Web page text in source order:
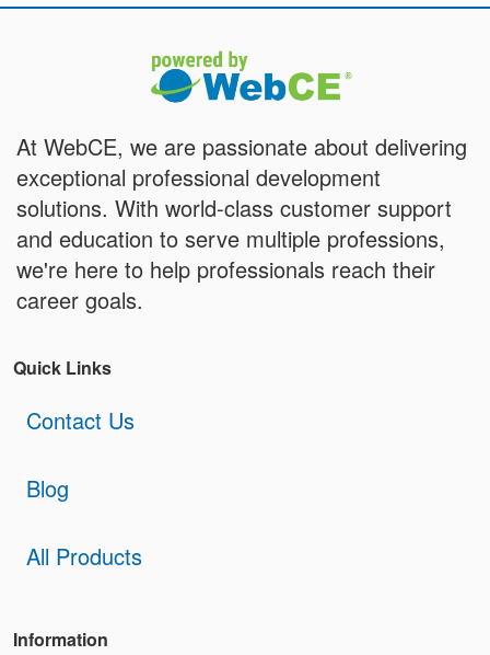
At WebCE, we are passionate about delivering
exceptional professional development
solutions. With world-class customer support
and education to serve multiple professions,
we're here to help professionals reach their
career goals.
Quick Links
Contact Us
Blog
All Products
Information